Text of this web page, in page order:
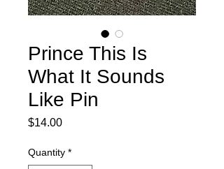
Prince This Is
What It Sounds
Like Pin
$14.00Price
Quantity *